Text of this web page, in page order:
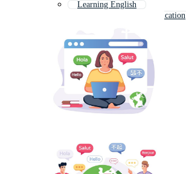
Learning English
International Day Of Education
Kids Education